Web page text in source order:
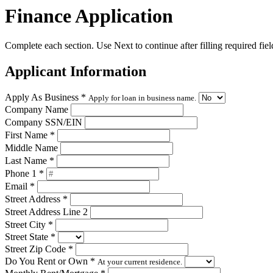
Finance Application
Complete each section. Use Next to continue after filling required
Applicant Information
Apply As Business * Apply for loan in business name.
Company Name
Company SSN/EIN
First Name *
Middle Name
Last Name *
Phone 1 *
Email *
Street Address *
Street Address Line 2
Street City *
Street State *
Street Zip Code *
Do You Rent or Own * At your current residence.